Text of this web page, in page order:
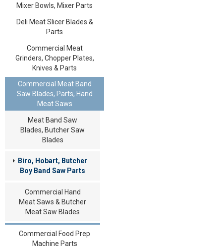
Mixer Bowls, Mixer Parts
Deli Meat Slicer Blades &
Parts
Commercial Meat
Grinders, Chopper Plates,
Knives & Parts
Commercial Meat Band
Saw Blades, Parts, Hand
Meat Saws
Meat Band Saw
Blades, Butcher Saw
Blades
Biro, Hobart, Butcher
Boy Band Saw Parts
Commercial Hand
Meat Saws & Butcher
Meat Saw Blades
Commercial Food Prep
Machine Parts